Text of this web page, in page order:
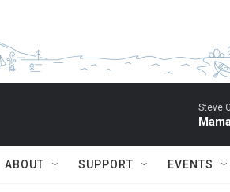
Steve
ABOUT SUPPORT EVENTS